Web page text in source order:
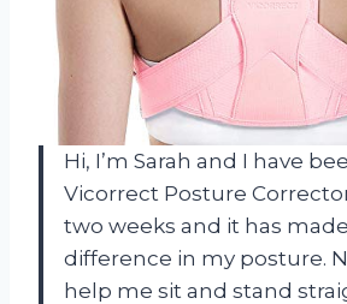
Hi, I’m Sarah and I have
Vicorrect Posture
two weeks and it has
difference in my posture.
help me sit and stand